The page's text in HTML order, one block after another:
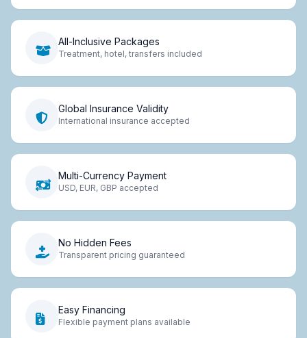
All-Inclusive Packages
Treatment, hotel, transfers included
Global Insurance Validity
International insurance accepted
Multi-Currency Payment
USD, EUR, GBP accepted
No Hidden Fees
Transparent pricing guaranteed
Easy Financing
Flexible payment plans available